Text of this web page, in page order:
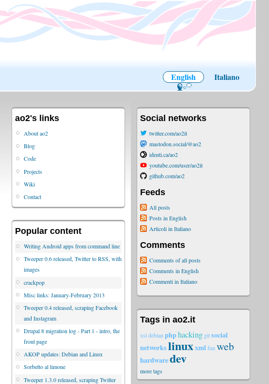
English Italiano
ao2's links
About ao2
Blog
Code
Projects
Wiki
Contact
Popular content
Writing Android apps from command line
Tweeper 0.6 released, Twitter to RSS, with
images
crackpop
Misc links: January-February 2013
Tweeper 0.4 released, scraping Facebook
and Instagram
Drupal 8 migration log - Part 1 - intro, the
front page
AKOP updates: Debian and Linux
Sorbetto al limone
Tweeper 1.3.0 released, scraping Twitter
Social networks
twitter.com/ao2it
mastodon.social/@ao2
identi.ca/ao2
youtube.com/user/ao2it
github.com/ao2
Feeds
All posts
Posts in English
Articoli in Italiano
Comments
Comments of all posts
Comments in English
Commenti in Italiano
Tags in ao2.it
xsl debian phphacking gitsocial
networkslinuxxmlfun web
hardwaredev
more tags